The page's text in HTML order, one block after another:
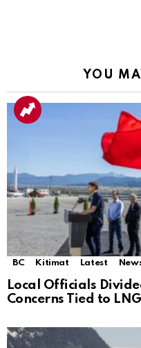
YOU
BC Kitimat Latest
Local Officials
Concerns Tied to